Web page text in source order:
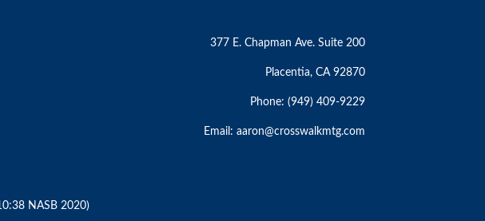
377 E. Chapman Ave. Suite 200
Placentia, CA 92870
Phone: (949) 409-9229
Email: aaron@crosswalkmtg.com
‭NASB 2020)